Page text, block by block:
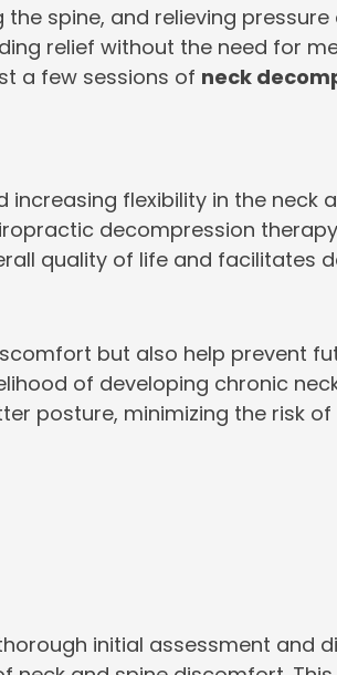
spine, and relieving
relief without the need for
a few sessions of neck
flexibility in the neck
decompression
quality of life and facilitates
but also help prevent
of developing chronic
posture, minimizing the risk of
initial assessment and